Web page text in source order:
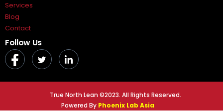
Services
Blog
Contact
Follow Us
True North Lean ©2023. All Rights Reserved.
Powered By Phoenix Lab Asia